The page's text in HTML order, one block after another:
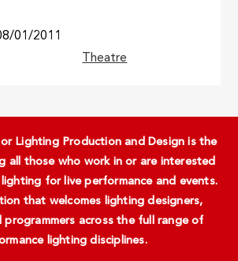
01/2011
Theatre
Lighting Production and Design is the
all those who work in or are interested
for live performance and events.
that welcomes lighting designers,
programmers across the full range of
lighting disciplines.